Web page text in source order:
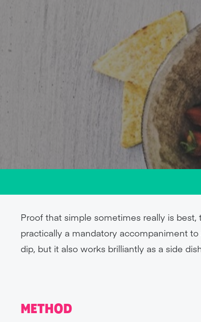
Proof that simple sometimes really is
practically a mandatory accompaniment
dip, but it also works brilliantly as a side
METHOD